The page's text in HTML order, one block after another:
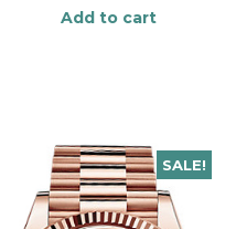
Add to cart
SALE!